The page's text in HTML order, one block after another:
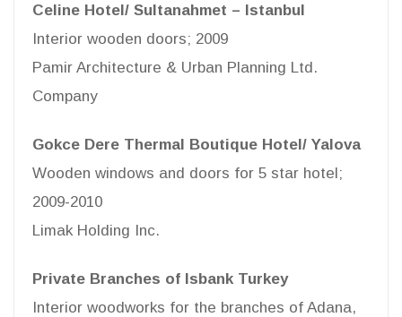
Celine Hotel/ Sultanahmet – Istanbul
Interior wooden doors; 2009
Pamir Architecture & Urban Planning Ltd.
Company
Gokce Dere Thermal Boutique Hotel/ Yalova
Wooden windows and doors for 5 star hotel;
2009-2010
Limak Holding Inc.
Private Branches of Isbank Turkey
Interior woodworks for the branches of Adana,